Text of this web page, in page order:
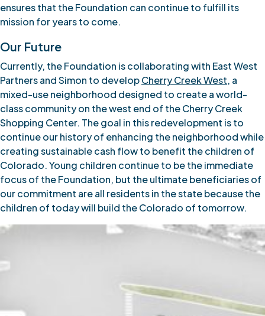
ensures that the Foundation can continue to fulfill its
mission for years to come.
Our Future
Currently, the Foundation is collaborating with East West
Partners and Simon to developCherry Creek West, a
mixed-use neighborhood designed to create a world-
class community on the west end of the Cherry Creek
Shopping Center. The goal in this redevelopment is to
continue our history of enhancing the neighborhood while
creating sustainable cash flow to benefit the children of
Colorado. Young children continue to be the immediate
focus of the Foundation, but the ultimate beneficiaries of
our commitment are all residents in the state because the
children of today will build the Colorado of tomorrow.